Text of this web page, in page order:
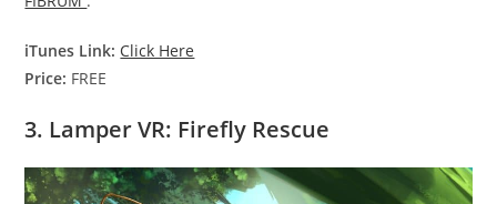
iTunes Link: Click Here
Price: FREE
3. Lamper VR: Firefly Rescue